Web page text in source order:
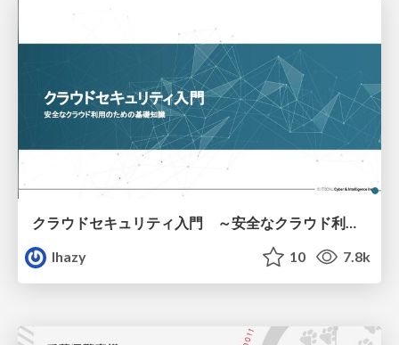
クラウドセキュリティ入門 ～安全なクラウド利用のための基礎知識～
lhazy
10 7.8k